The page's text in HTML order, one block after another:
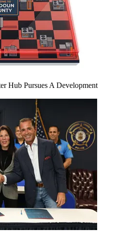
Hub Pursues A Development